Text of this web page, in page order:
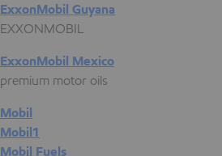
ExxonMobil Guyana
EXXONMOBIL
ExxonMobil Mexico
premium motor oils
Mobil
Mobil1
Mobil Fuels